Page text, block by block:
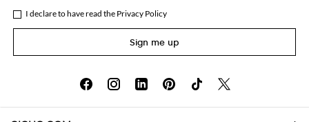
I declare to have read the Privacy Policy
Sign me up